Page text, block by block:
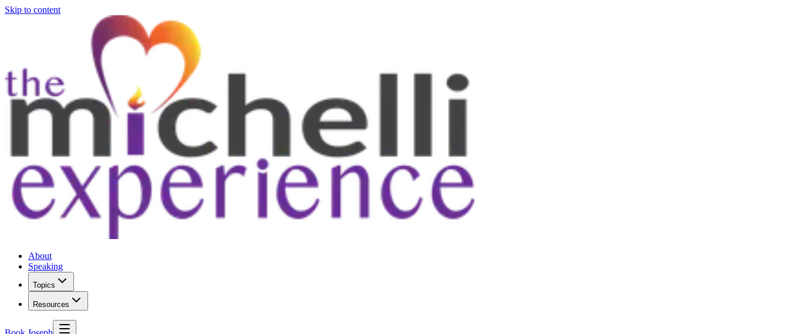
Skip to content
About
Speaking
Topics
Resources